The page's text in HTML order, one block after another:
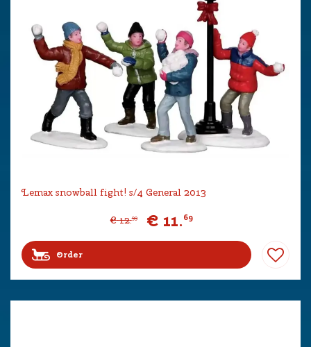
Lemax snowball fight! s/4 General 2013
€ 12.99 € 11.69
Order